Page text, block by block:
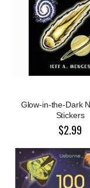
Glow-in-the-Dark
Stickers
$2.99